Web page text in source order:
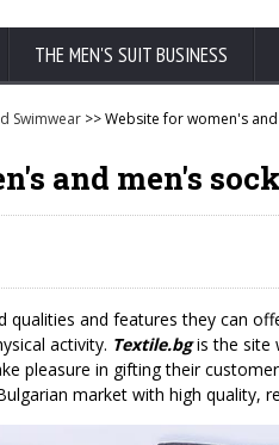
THE MEN'S SUIT BUSINESS
Swimwear >> Website for women's
and men's
qualities and features they can
activity. Textile.bgis the site
pleasure in gifting their
market with high quality,